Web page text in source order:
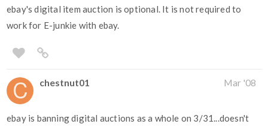
ebay's digital item auction is optional. It is not required to
work for E-junkie with ebay.
chestnut01 Mar '08
ebay is banning digital auctions as a whole on 3/31...doesn't